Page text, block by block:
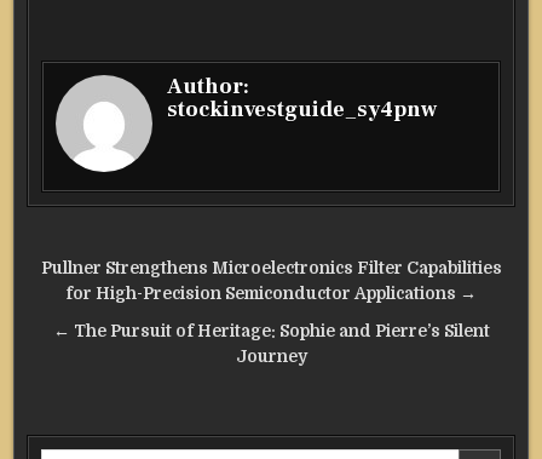
Author:
stockinvestguide_sy4pnw
Post
navigation
Pullner Strengthens Microelectronics Filter Capabilities
for High-Precision Semiconductor Applications →
← The Pursuit of Heritage: Sophie and Pierre’s Silent
Journey